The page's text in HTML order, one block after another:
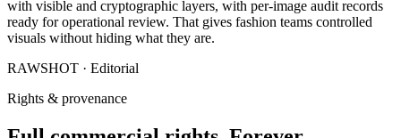
with visible and cryptographic layers, with per-image audit records
ready for operational review. That gives fashion teams controlled
visuals without hiding what they are.
RAWSHOT · Editorial
Rights & provenance